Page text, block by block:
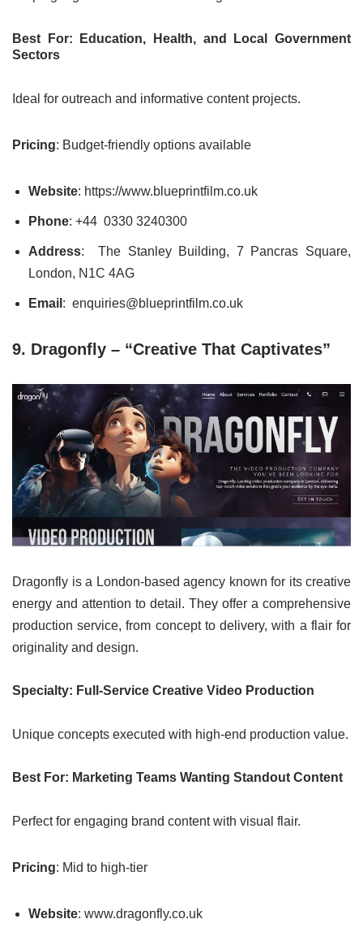
Best For: Education, Health, and Local Government
Sectors
Ideal for outreach and informative content projects.
Pricing: Budget-friendly options available
Website: https://www.blueprintfilm.co.uk
Phone: +44 0330 3240300
Address: The Stanley Building, 7 Pancras Square,
London, N1C 4AG
Email : enquiries@blueprintfilm.co.uk
9. Dragonfly – “Creative That Captivates”
Dragonfly is a London-based agency known for its creative
energy and attention to detail. They offer a comprehensive
production service, from concept to delivery, with a flair for
originality and design.
Specialty: Full-Service Creative Video Production
Unique concepts executed with high-end production value.
Best For: Marketing Teams Wanting Standout Content
Perfect for engaging brand content with visual flair.
Pricing: Mid to high-tier
Website: www.dragonfly.co.uk